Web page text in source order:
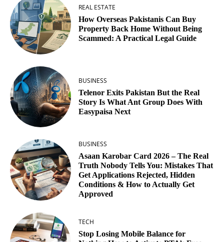
REAL ESTATE
How Overseas Pakistanis Can Buy
Property Back Home Without Being
Scammed: A Practical Legal Guide
BUSINESS
Telenor Exits Pakistan But the Real
Story Is What Ant Group Does With
Easypaisa Next
BUSINESS
Asaan Karobar Card 2026 – The Real
Truth Nobody Tells You: Mistakes That
Get Applications Rejected, Hidden
Conditions & How to Actually Get
Approved
TECH
Stop Losing Mobile Balance for